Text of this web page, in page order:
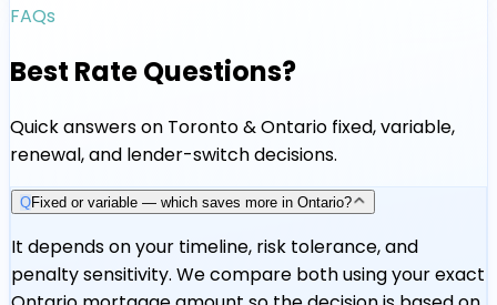
FAQs
Best Rate Questions?
Quick answers on Toronto & Ontario fixed, variable,
renewal, and lender-switch decisions.
QFixed or variable — which saves more in Ontario?
It depends on your timeline, risk tolerance, and
penalty sensitivity. We compare both using your exact